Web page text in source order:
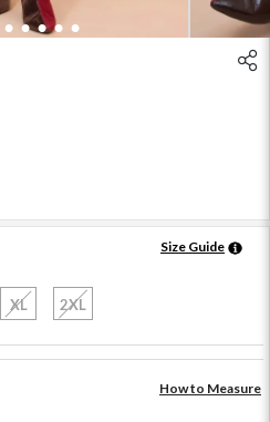
3 4 5 6 7
Size Guide
XL 2XL
How to Measure